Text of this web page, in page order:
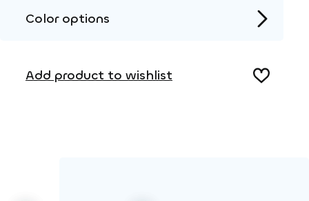
2D DWG – Side view
3D DWG
Color options
Add product to wishlist